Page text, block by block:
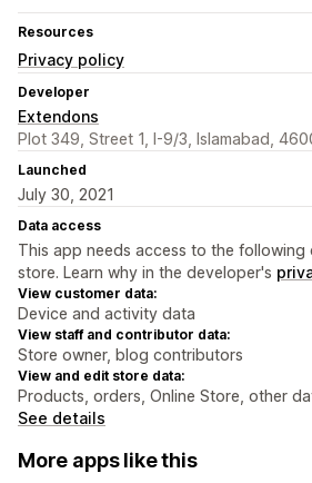
Resources
Privacy policy
Developer
Extendons
Plot 349, Street 1, I-9/3, Islamabad,
Launched
July 30, 2021
Data access
This app needs access to the
store. Learn why in the developer's
View customer data:
Device and activity data
View staff and contributor data:
Store owner, blog contributors
View and edit store data:
Products, orders, Online Store, other
See details
More apps like this